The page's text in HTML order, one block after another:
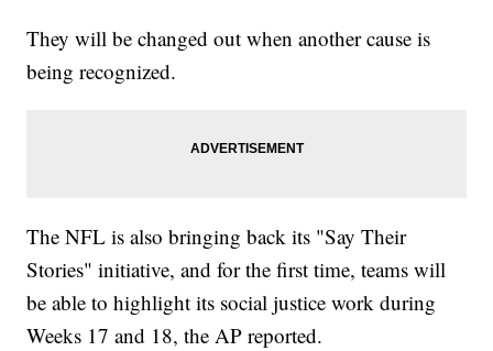
They will be changed out when another cause is
being recognized.
The NFL is also bringing back its "Say Their
Stories" initiative, and for the first time, teams will
be able to highlight its social justice work during
Weeks 17 and 18, the AP reported.